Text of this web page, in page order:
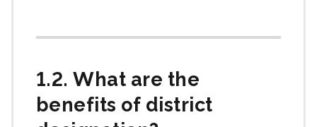
1.2. What are the
benefits of district